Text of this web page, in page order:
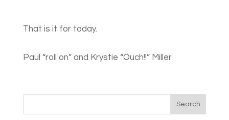
That is it f​​or today.
Paul “roll on” and Krystie “Ouch!!” Miller